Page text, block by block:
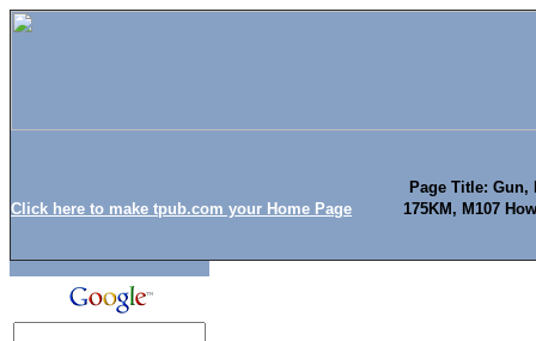
Click here to make tpub.com your Home Page
Page Title:
175KM, M107